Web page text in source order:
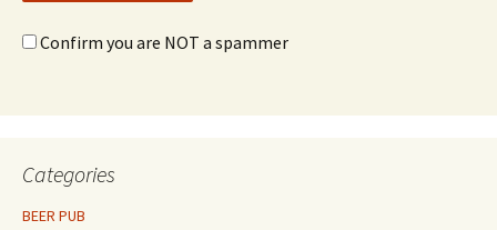
Confirm you are NOT a spammer
Categories
BEER PUB